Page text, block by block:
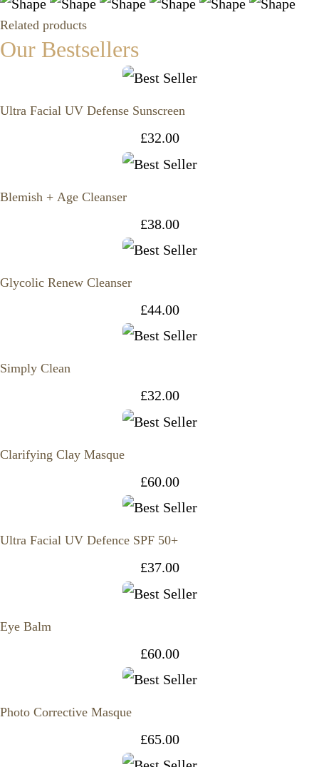
Related products
Our Bestsellers
Ultra Facial UV Defense Sunscreen
£32.00
Blemish + Age Cleanser
£38.00
Glycolic Renew Cleanser
£44.00
Simply Clean
£32.00
Clarifying Clay Masque
£60.00
Ultra Facial UV Defence SPF 50+
£37.00
Eye Balm
£60.00
Photo Corrective Masque
£65.00